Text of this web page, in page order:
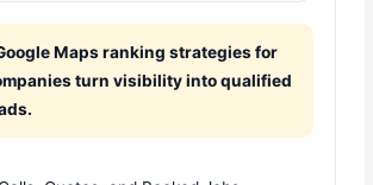
Maps ranking strategies for
turn visibility into qualified